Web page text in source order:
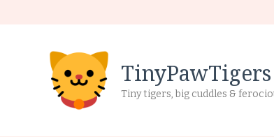
TinyPawTigers
Tiny tigers, big cuddles &